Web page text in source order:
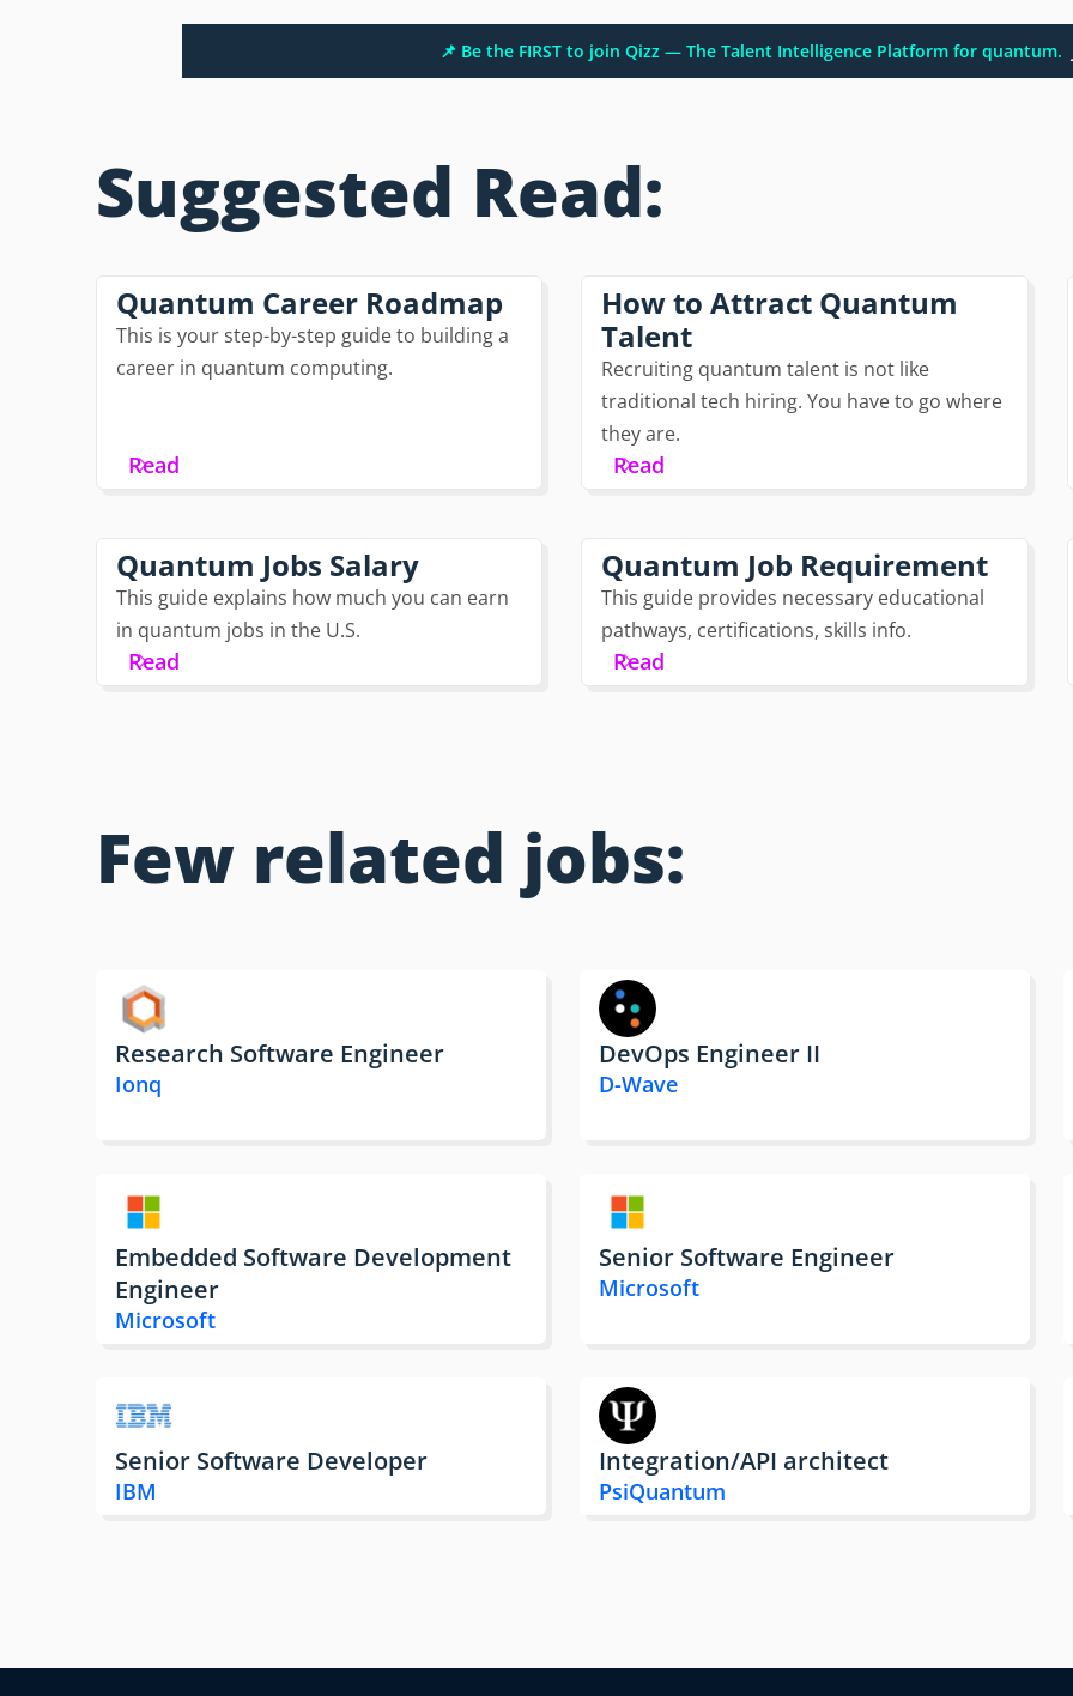
📌 Be the FIRST to join Qizz — The Talent Intelligence Platform for quantum.
Suggested Read:
Quantum Career Roadmap
This is your step-by-step guide to building a
career in quantum computing.
Read
How to Attract Quantum
Talent
Recruiting quantum talent is not like
traditional tech hiring. You have to go where
they are.
Read
Quantum Jobs Salary
This guide explains how much you can earn
in quantum jobs in the U.S.
Read
Quantum Job Requirement
This guide provides necessary educational
pathways, certifications, skills info.
Read
Few related jobs:
Research Software Engineer
Ionq
DevOps Engineer II
D-Wave
Embedded Software Development
Engineer
Microsoft
Senior Software Engineer
Microsoft
Senior Software Developer
IBM
Integration/API architect
PsiQuantum